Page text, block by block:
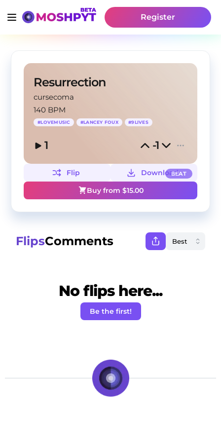
Register
Resurrection
cursecoma
140 BPM
#LOVEMUSIC #LANCEY FOUX #9LIVES
1 -1
BEAT
Flip
Download
Buy from $15.00
FlipsComments
No flips here...
Be the first!